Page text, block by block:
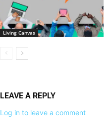
Living Canvas
LEAVE A REPLY
Log in to leave a comment